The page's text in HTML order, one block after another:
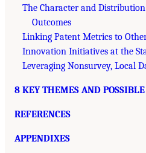
The Character and
Outcomes
Linking Patent Metrics to
Innovation Initiatives at the
Leveraging Nonsurvey, Local
8 KEY THEMES AND POSSIBLE
REFERENCES
APPENDIXES